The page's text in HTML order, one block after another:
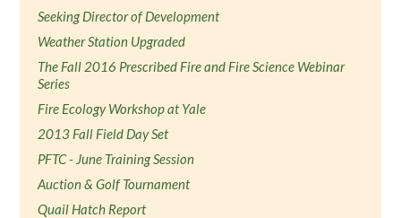
Seeking Director of Development
Weather Station Upgraded
The Fall 2016 Prescribed Fire and Fire Science Webinar
Series
Fire Ecology Workshop at Yale
2013 Fall Field Day Set
PFTC - June Training Session
Auction & Golf Tournament
Quail Hatch Report